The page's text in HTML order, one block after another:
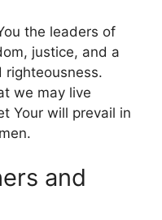
the leaders of
justice, and a
righteousness.
we may live
Your will prevail in
and